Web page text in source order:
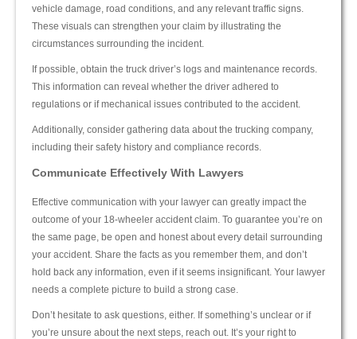
vehicle damage, road conditions, and any relevant traffic signs.
These visuals can strengthen your claim by illustrating the
circumstances surrounding the incident.
If possible, obtain the truck driver’s logs and maintenance records.
This information can reveal whether the driver adhered to
regulations or if mechanical issues contributed to the accident.
Additionally, consider gathering data about the trucking company,
including their safety history and compliance records.
Communicate Effectively With Lawyers
Effective communication with your lawyer can greatly impact the
outcome of your 18-wheeler accident claim. To guarantee you’re on
the same page, be open and honest about every detail surrounding
your accident. Share the facts as you remember them, and don’t
hold back any information, even if it seems insignificant. Your lawyer
needs a complete picture to build a strong case.
Don’t hesitate to ask questions, either. If something’s unclear or if
you’re unsure about the next steps, reach out. It’s your right to